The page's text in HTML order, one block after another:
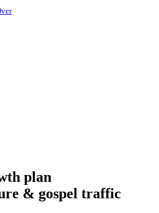
plan
& gospel traffic